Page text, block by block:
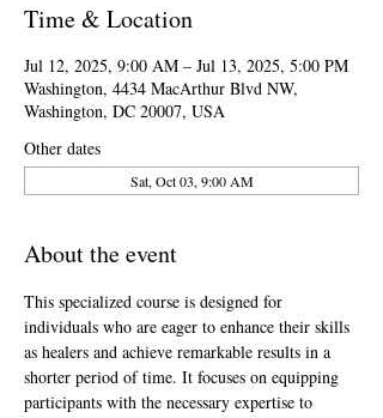
Time & Location
Jul 12, 2025, 9:00 AM – Jul 13, 2025, 5:00 PM
Washington, 4434 MacArthur Blvd NW,
Washington, DC 20007, USA
Other dates
Sat, Oct 03, 9:00 AM
About the event
This specialized course is designed for
individuals who are eager to enhance their skills
as healers and achieve remarkable results in a
shorter period of time. It focuses on equipping
participants with the necessary expertise to